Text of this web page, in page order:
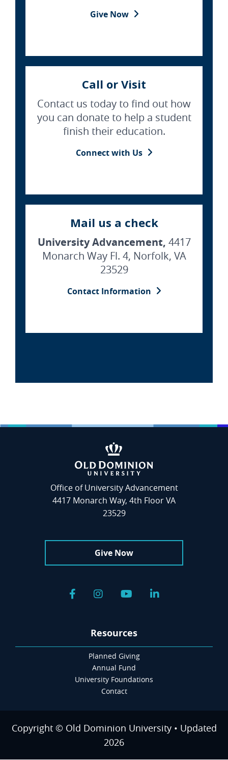
Give Now
Call or Visit
Contact us today to find out how
you can donate to help a student
finish their education.
Connect with Us
Mail us a check
University Advancement, 4417
Monarch Way Fl. 4, Norfolk, VA
23529
Contact Information
Office of University Advancement
4417 Monarch Way, 4th Floor VA
23529
Resources
Planned Giving
Annual Fund
University Foundations
Contact
Give Now
Copyright © Old Dominion University • Updated
2026